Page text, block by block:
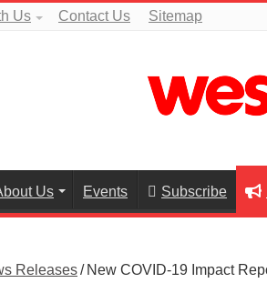
Us Contact Us Sitemap
Us Events Subscribe
Releases/ New COVID-19 Impact